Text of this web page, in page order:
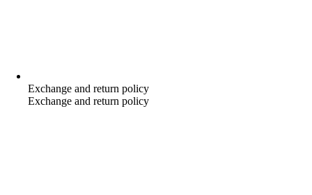
Exchange and return policy
Exchange and return policy